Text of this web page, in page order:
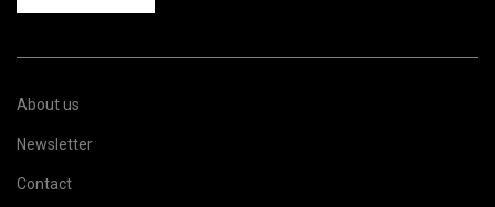
About us
Newsletter
Contact